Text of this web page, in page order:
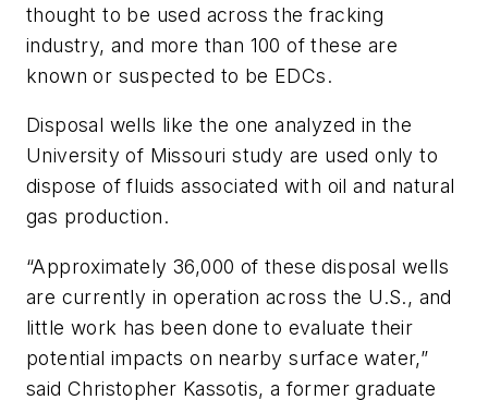
thought to be used across the fracking
industry, and more than 100 of these are
known or suspected to be EDCs.
Disposal wells like the one analyzed in the
University of Missouri study are used only to
dispose of fluids associated with oil and natural
gas production.
“Approximately 36,000 of these disposal wells
are currently in operation across the U.S., and
little work has been done to evaluate their
potential impacts on nearby surface water,”
said Christopher Kassotis, a former graduate